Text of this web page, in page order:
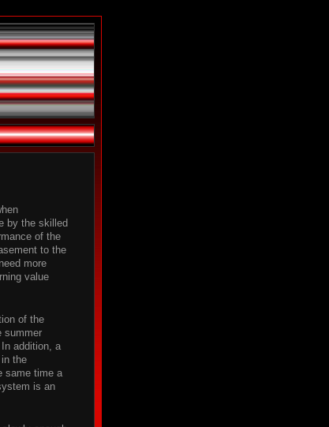
by the skilled
of the
to the
more
value
of the
summer
addition, a
the
same time a
is an